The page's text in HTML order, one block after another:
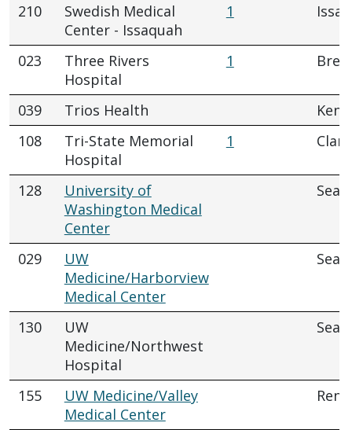
210
Swedish Medical
Center - Issaquah
1
023
Three Rivers
Hospital
1
039 Trios Health
108
Tri-State Memorial
Hospital
1
128
University of
Washington Medical
Center
029
UW
Medicine/Harborview
Medical Center
130
UW
Medicine/Northwest
Hospital
155
UW Medicine/Valley
Medical Center